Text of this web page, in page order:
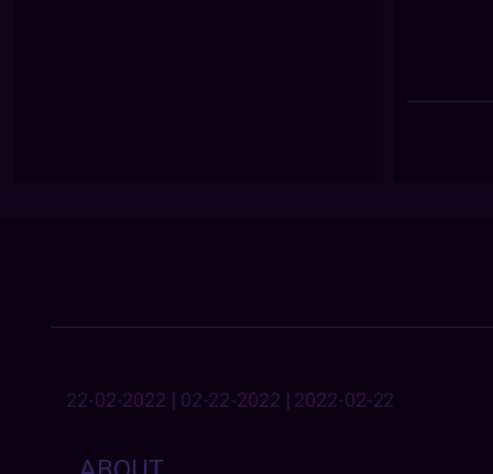
22-02-2022 | 02-22-2022 | 2022-02-22